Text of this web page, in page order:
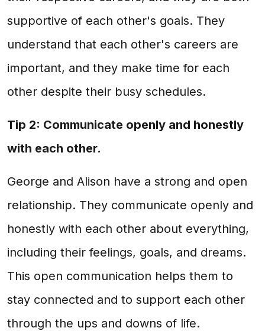
supportive of each other's goals. They
understand that each other's careers are
important, and they make time for each
other despite their busy schedules.
Tip 2: Communicate openly and honestly
with each other.
George and Alison have a strong and open
relationship. They communicate openly and
honestly with each other about everything,
including their feelings, goals, and dreams.
This open communication helps them to
stay connected and to support each other
through the ups and downs of life.